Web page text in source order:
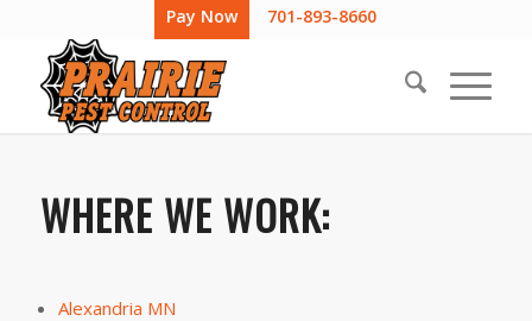
Pay Now 701-893-8660
WHERE WE WORK:
Alexandria MN